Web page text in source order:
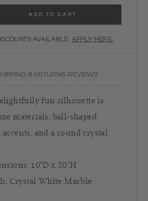
for Klara Table Lamp
for Klara Table Lamp
ADD TO CART
AVAILABLE. APPLY HERE.
& RETURNS REVIEWS
fun silhouette is
materials: ball-shaped
accents, and a round crystal
10"D x 20"H
Crystal White Marble